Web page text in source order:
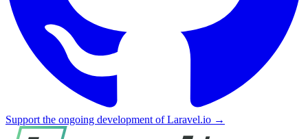
Support the ongoing development of Laravel.io →